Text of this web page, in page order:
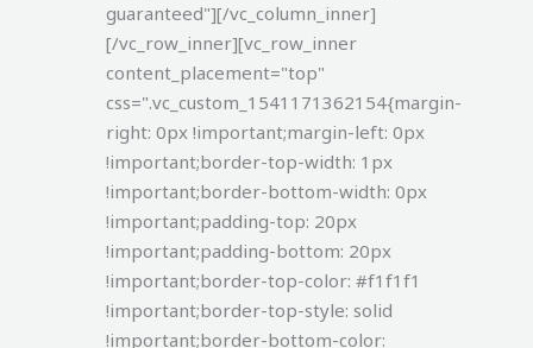
guaranteed"][/vc_column_inner]
[/vc_row_inner][vc_row_inner
content_placement="top"
css=".vc_custom_1541171362154{margin-
right: 0px !important;margin-left: 0px
!important;border-top-width: 1px
!important;border-bottom-width: 0px
!important;padding-top: 20px
!important;padding-bottom: 20px
!important;border-top-color: #f1f1f1
!important;border-top-style: solid
!important;border-bottom-color: